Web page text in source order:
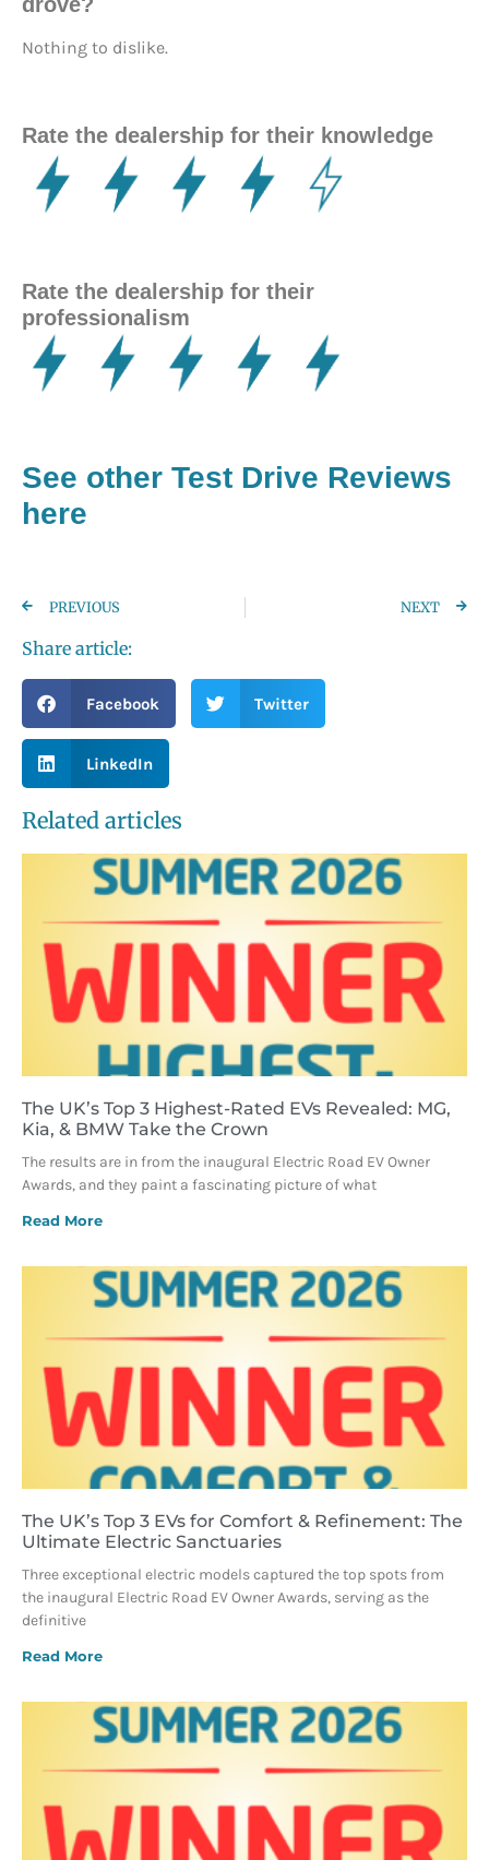
Nothing to dislike.
Rate the dealership for their knowledge
Rate the dealership for their
professionalism
See other Test Drive Reviews
here
PREVIOUS NEXT
Share article:
Facebook Twitter
LinkedIn
Related articles
The UK’s Top 3 Highest-Rated EVs Revealed: MG,
Kia, & BMW Take the Crown
The results are in from the inaugural Electric Road EV Owner
Awards, and they paint a fascinating picture of what
Read More
The UK’s Top 3 EVs for Comfort & Refinement: The
Ultimate Electric Sanctuaries
Three exceptional electric models captured the top spots from
the inaugural Electric Road EV Owner Awards, serving as the
definitive
Read More